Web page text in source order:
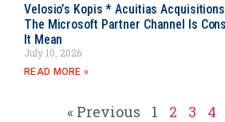
Velosio’s Kopis * Acuitias
The Microsoft Partner Channel Is
It Mean
July 10, 2026
READ MORE »
« Previous 1 2 3 4